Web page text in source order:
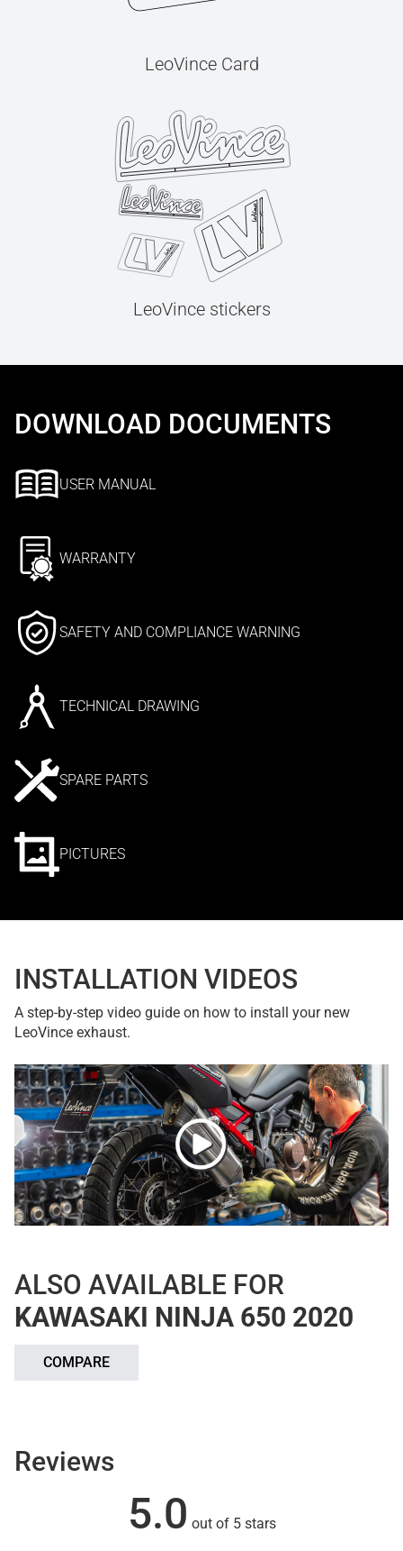
LeoVince Card
LeoVince stickers
DOWNLOAD DOCUMENTS
USER MANUAL
WARRANTY
SAFETY AND COMPLIANCE WARNING
TECHNICAL DRAWING
SPARE PARTS
PICTURES
INSTALLATION VIDEOS
A step-by-step video guide on how to install your new
LeoVince exhaust.
ALSO AVAILABLE FOR
KAWASAKI NINJA 650 2020
COMPARE
Reviews
5.0 out of 5 stars